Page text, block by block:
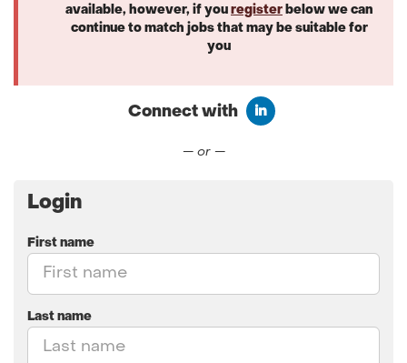
available, however, if you
register below we can
continue to match jobs that may be suitable for
you
Connect with
— or —
Login
First name
Last name